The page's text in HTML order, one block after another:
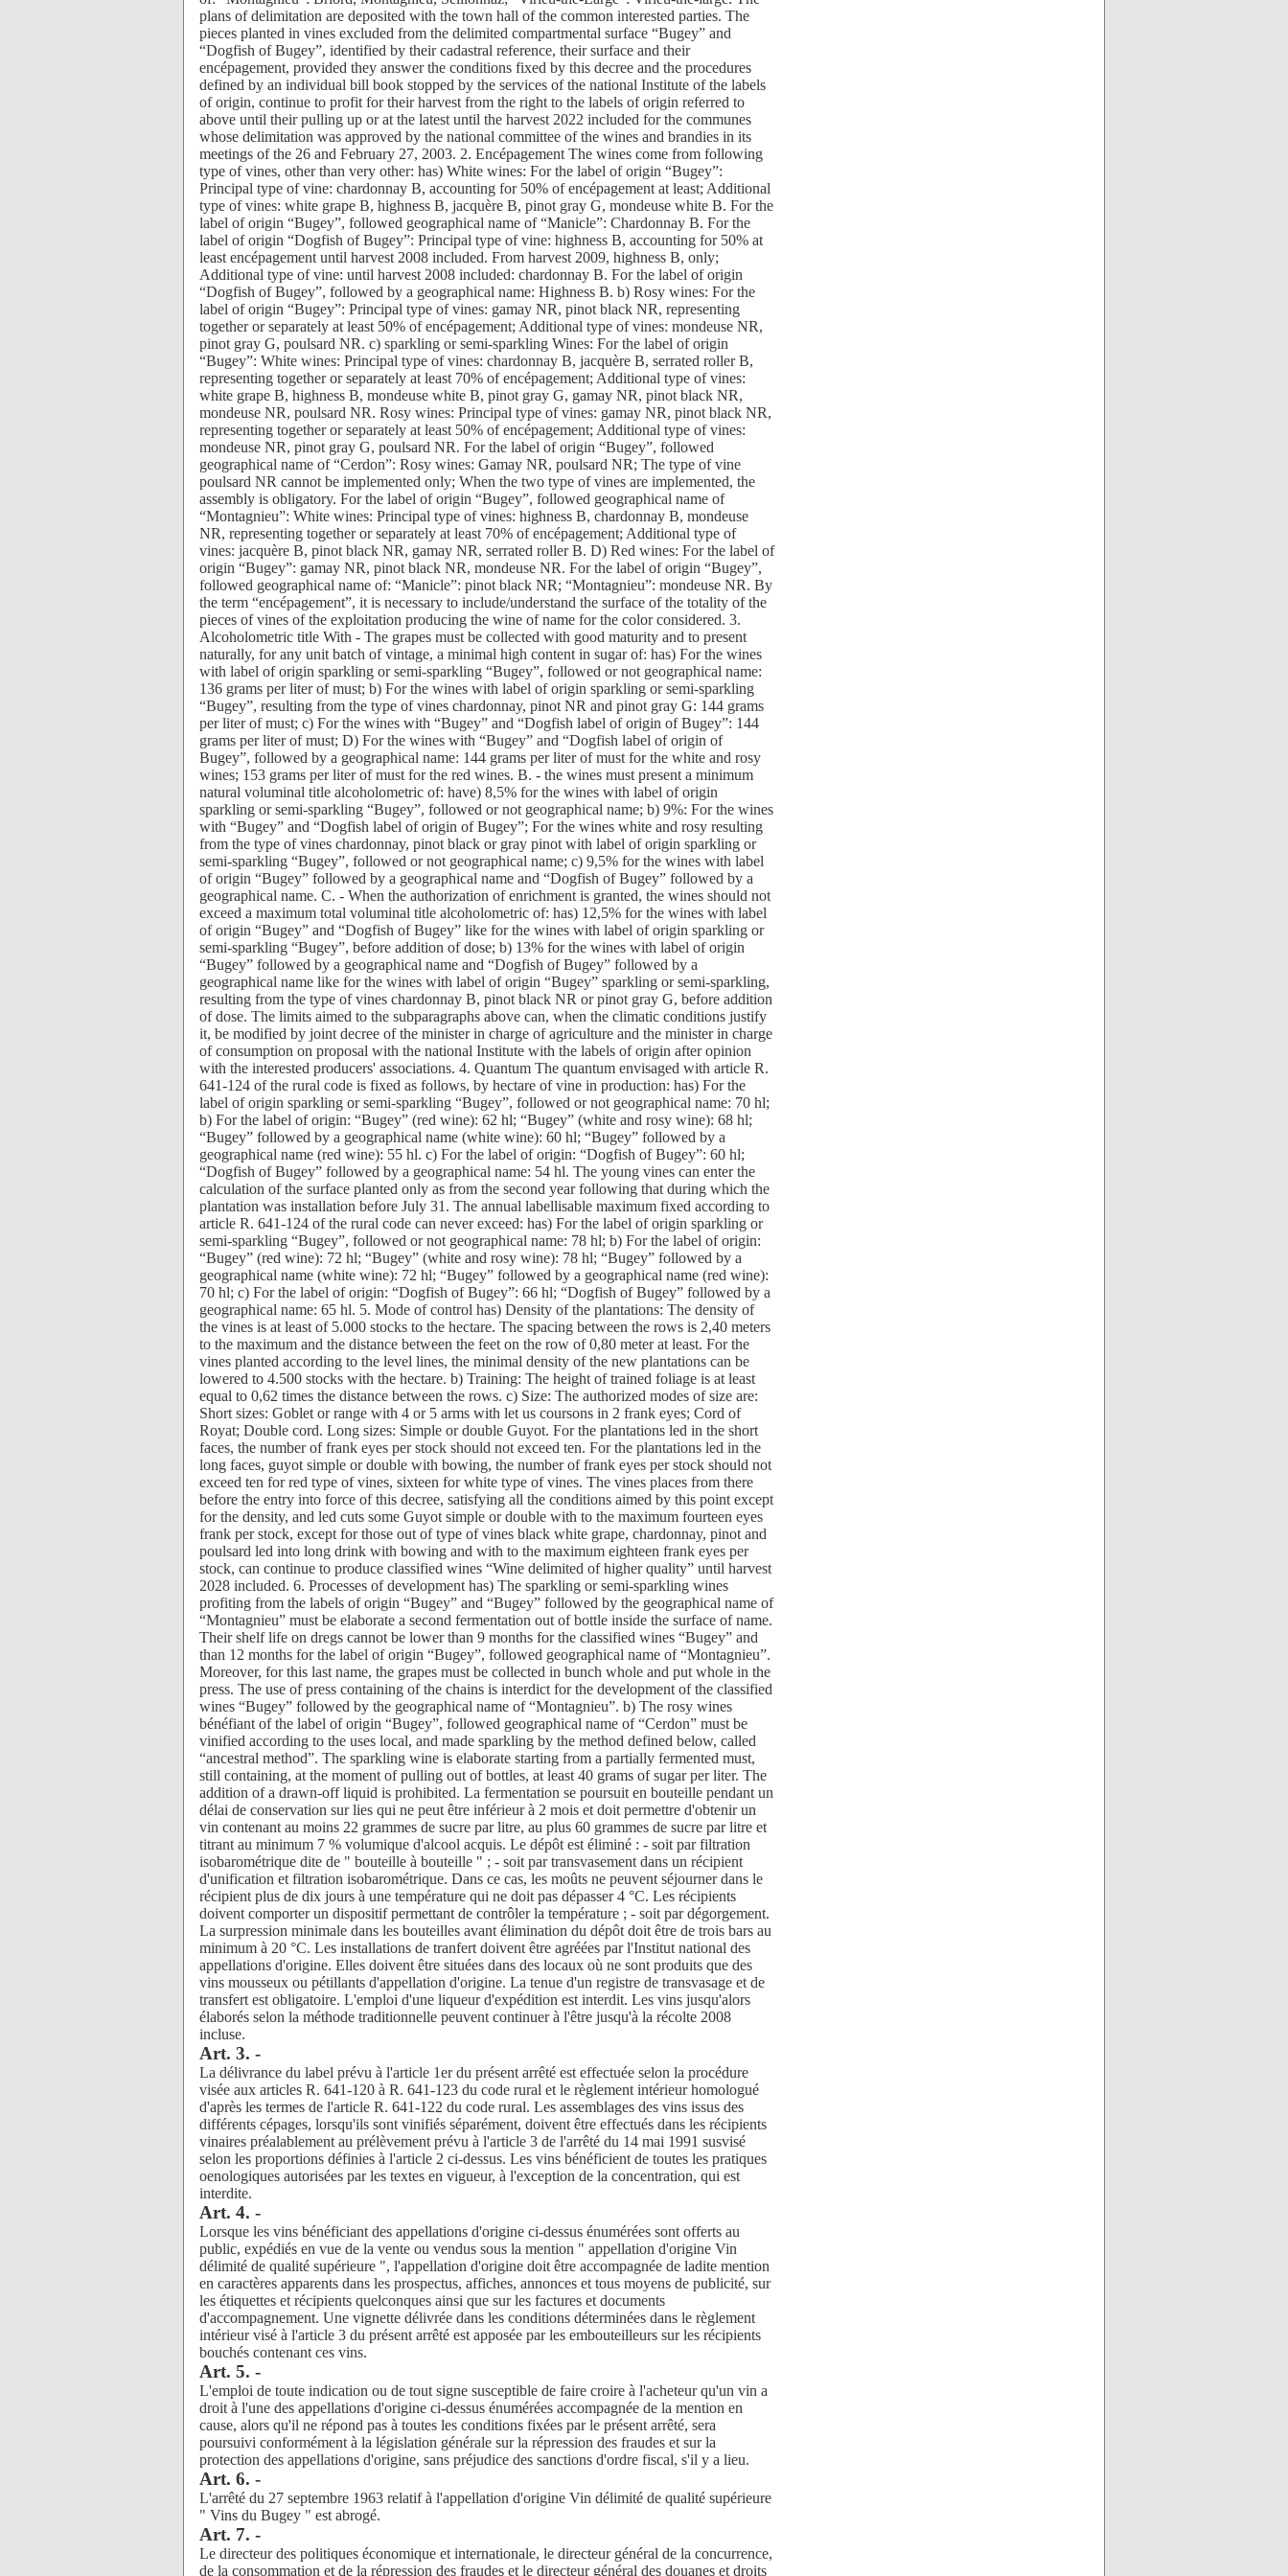
Art. 3. -
La délivrance du label prévu à l'article 1er du présent arrêté est effectuée selon la procédure
visée aux articles R. 641-120 à R. 641-123 du code rural et le règlement intérieur homologué
d'après les termes de l'article R. 641-122 du code rural. Les assemblages des vins issus des
différents cépages, lorsqu'ils sont vinifiés séparément, doivent être effectués dans les récipients
vinaires préalablement au prélèvement prévu à l'article 3 de l'arrêté du 14 mai 1991 susvisé
selon les proportions définies à l'article 2 ci-dessus. Les vins bénéficient de toutes les pratiques
oenologiques autorisées par les textes en vigueur, à l'exception de la concentration, qui est
interdite.
Art. 4. -
Lorsque les vins bénéficiant des appellations d'origine ci-dessus énumérées sont offerts au
public, expédiés en vue de la vente ou vendus sous la mention " appellation d'origine Vin
délimité de qualité supérieure ", l'appellation d'origine doit être accompagnée de ladite mention
en caractères apparents dans les prospectus, affiches, annonces et tous moyens de publicité, sur
les étiquettes et récipients quelconques ainsi que sur les factures et documents
d'accompagnement. Une vignette délivrée dans les conditions déterminées dans le règlement
intérieur visé à l'article 3 du présent arrêté est apposée par les embouteilleurs sur les récipients
bouchés contenant ces vins.
Art. 5. -
L'emploi de toute indication ou de tout signe susceptible de faire croire à l'acheteur qu'un vin a
droit à l'une des appellations d'origine ci-dessus énumérées accompagnée de la mention en
cause, alors qu'il ne répond pas à toutes les conditions fixées par le présent arrêté, sera
poursuivi conformément à la législation générale sur la répression des fraudes et sur la
protection des appellations d'origine, sans préjudice des sanctions d'ordre fiscal, s'il y a lieu.
Art. 6. -
L'arrêté du 27 septembre 1963 relatif à l'appellation d'origine Vin délimité de qualité supérieure
" Vins du Bugey " est abrogé.
Art. 7. -
Le directeur des politiques économique et internationale, le directeur général de la concurrence,
de la consommation et de la répression des fraudes et le directeur général des douanes et droits